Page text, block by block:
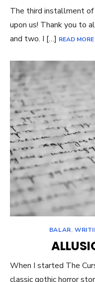
The third installment
upon us! Thank you to
and two. I […] READ MORE
BALAR,
When I started The
classic gothic horror